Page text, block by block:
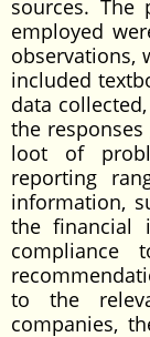
sources. The
employed
observations,
included
data
the
loot of
reporting
information,
the financial
compliance
to the
companies,